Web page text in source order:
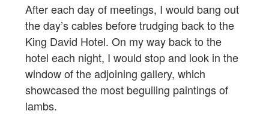
After each day of meetings, I would bang out
the day’s cables before trudging back to the
King David Hotel. On my way back to the
hotel each night, I would stop and look in the
window of the adjoining gallery, which
showcased the most beguiling paintings of
lambs.